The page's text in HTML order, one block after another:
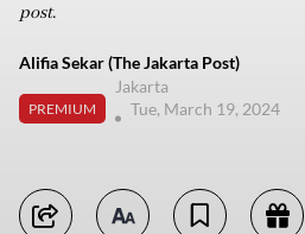
post.
Alifia Sekar (The Jakarta Post)
PREMIUM
Jakarta
Tue, March 19, 2024